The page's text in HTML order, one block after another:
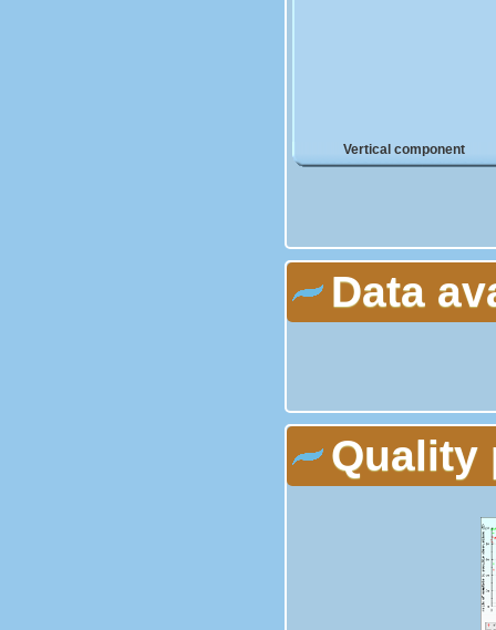
Vertical component
Data
Quality